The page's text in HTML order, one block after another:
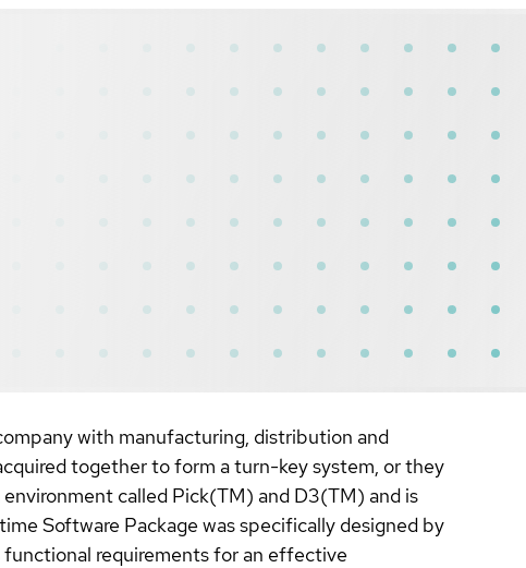
with manufacturing, distribution and
together to form a turn-key system, or they
called Pick(TM) and D3(TM) and is
Software Package was specifically designed by
requirements for an effective